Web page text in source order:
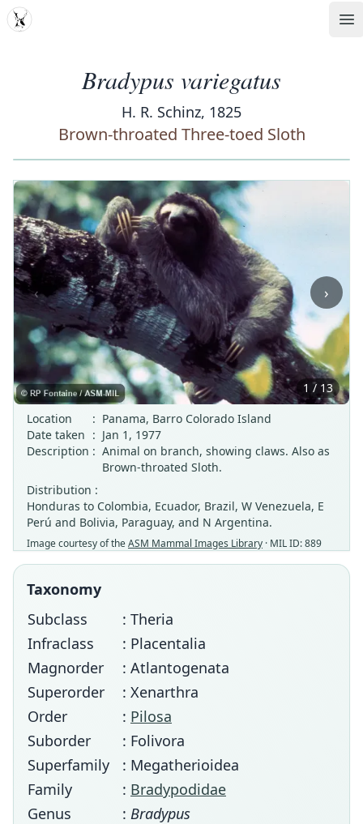
MDD
Bradypus variegatus
H. R. Schinz, 1825
Brown-throated Three-toed Sloth
‹ ›
1 / 13
Location
: Panama, Barro Colorado Island
Date taken : Jan 1, 1977
Description : Animal on branch, showing claws. Also as
Brown-throated Sloth.
Distribution :
Honduras to Colombia, Ecuador, Brazil, W Venezuela, E
Perú and Bolivia, Paraguay, and N Argentina.
Image courtesy of theASM Mammal Images Library · MIL ID: 889
Taxonomy
Subclass
: Theria
Infraclass
: Placentalia
Magnorder
: Atlantogenata
Superorder
: Xenarthra
Order
: Pilosa
Suborder
: Folivora
Superfamily
: Megatherioidea
Family
: Bradypodidae
Genus
: Bradypus